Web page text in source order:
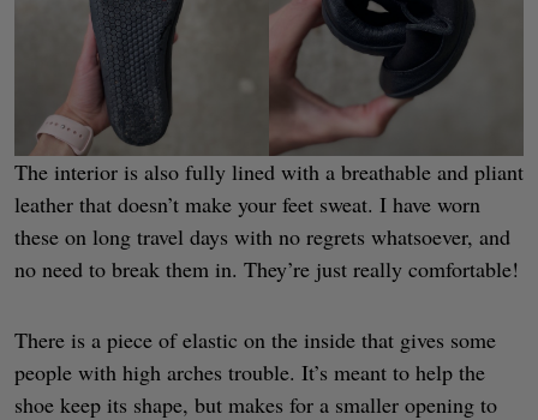
The interior is also fully lined with a breathable and pliant
leather that doesn’t make your feet sweat. I have worn
these on long travel days with no regrets whatsoever, and
no need to break them in. They’re just really comfortable!
There is a piece of elastic on the inside that gives some
people with high arches trouble. It’s meant to help the
shoe keep its shape, but makes for a smaller opening to